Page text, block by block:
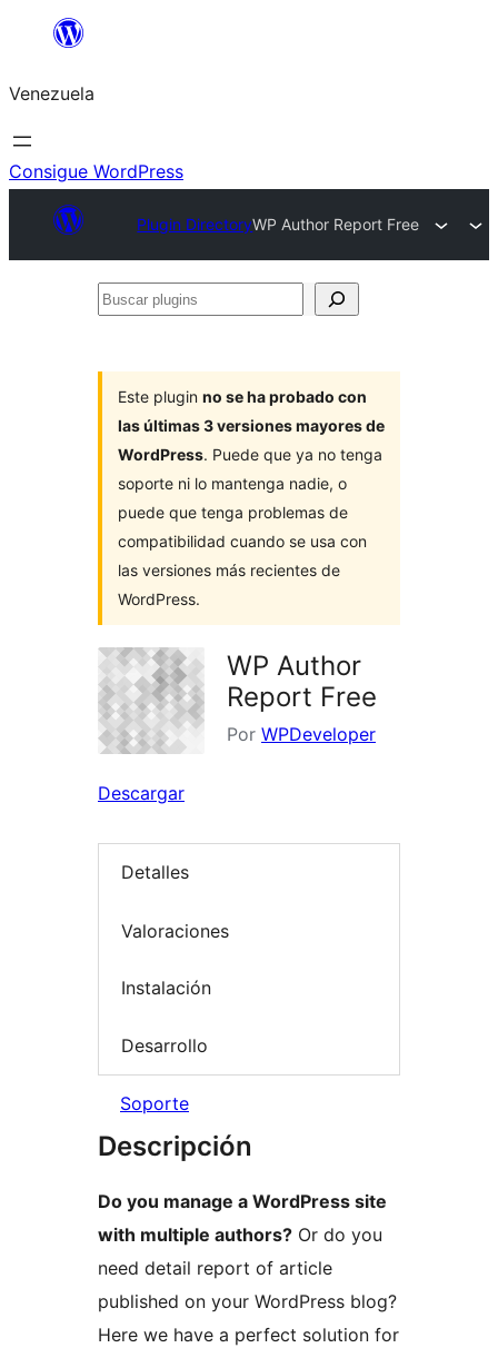
Saltar
contenido
Venezuela
Consigue WordPress
Plugin DirectoryWP Author Report Free
Buscar
Este plugin no se ha probado con
las últimas 3 versiones mayores de
WordPress. Puede que ya no tenga
soporte ni lo mantenga nadie, o
puede que tenga problemas de
compatibilidad cuando se usa con
las versiones más recientes de
WordPress.
WP Author
Report Free
Por WPDeveloper
Descargar
Detalles
Valoraciones
Instalación
Desarrollo
Soporte
Descripción
Do you manage a WordPress site
with multiple authors? Or do you
need detail report of article
published on your WordPress blog?
Here we have a perfect solution for